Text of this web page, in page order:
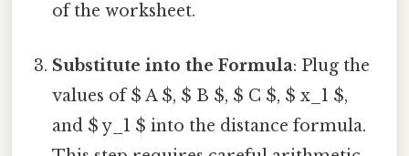
of the worksheet.
Substitute into the Formula: Plug the
values of $ A $, $ B $, $ C $, $ x_1 $,
and $ y_1 $ into the distance formula.